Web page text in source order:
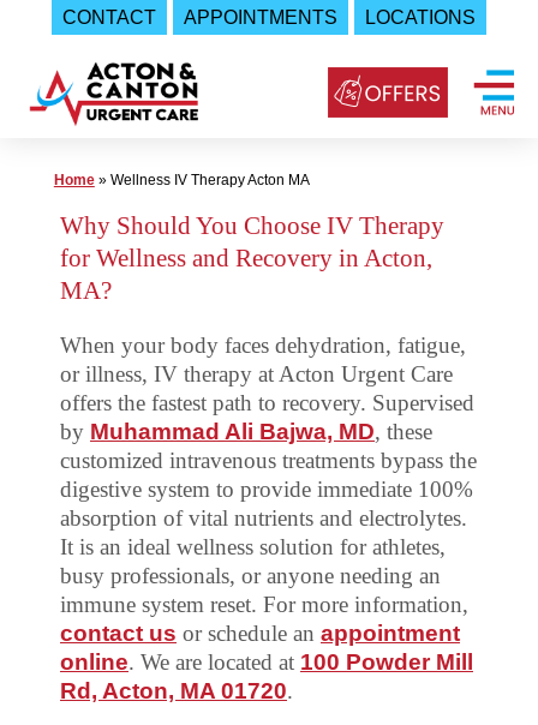
CONTACT APPOINTMENTS LOCATIONS
content
Urgent
Canton
Urgent
Home» Wellness IV Therapy Acton MA
Why Should You Choose IV Therapy
for Wellness and Recovery in Acton,
MA?
When your body faces dehydration, fatigue,
or illness, IV therapy at Acton Urgent Care
offers the fastest path to recovery. Supervised
by Muhammad Ali Bajwa, MD, these
customized intravenous treatments bypass the
digestive system to provide immediate 100%
absorption of vital nutrients and electrolytes.
It is an ideal wellness solution for athletes,
busy professionals, or anyone needing an
immune system reset. For more information,
contact us or schedule an appointment
online. We are located at 100 Powder Mill
Rd, Acton, MA 01720.